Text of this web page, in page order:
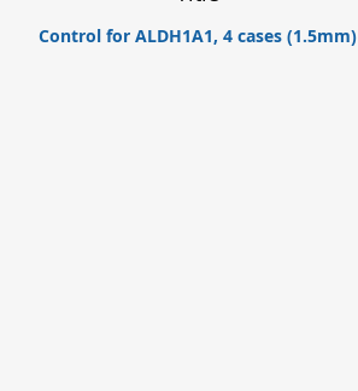
Control for ALDH1A1, 4 cases (1.5mm)